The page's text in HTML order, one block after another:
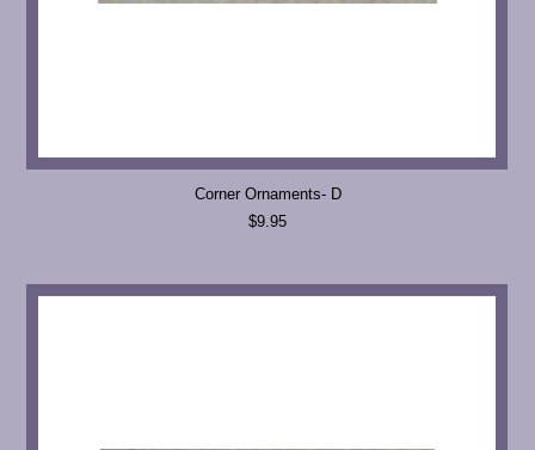
Corner Ornaments- D
$9.95